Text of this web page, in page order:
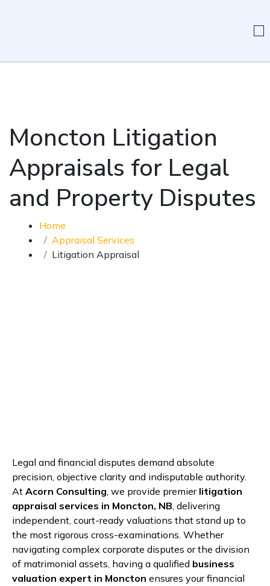
Moncton Litigation
Appraisals for Legal
and Property Disputes
Home
Appraisal Services
Litigation Appraisal
Legal and financial disputes demand absolute
precision, objective clarity and indisputable authority.
At Acorn Consulting, we provide premier litigation
appraisal services in Moncton, NB, delivering
independent, court-ready valuations that stand up to
the most rigorous cross-examinations. Whether
navigating complex corporate disputes or the division
of matrimonial assets, having a qualified business
valuation expert in Moncton ensures your financial